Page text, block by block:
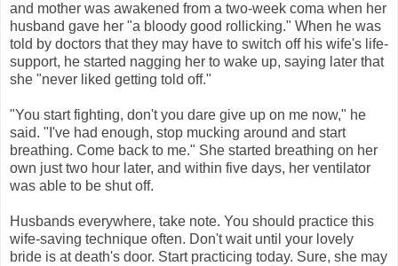
and mother was awakened from a two-week coma when her
husband gave her "a bloody good rollicking." When he was
told by doctors that they may have to switch off his wife's life-
support, he started nagging her to wake up, saying later that
she "never liked getting told off."
"You start fighting, don't you dare give up on me now," he
said. "I've had enough, stop mucking around and start
breathing. Come back to me." She started breathing on her
own just two hour later, and within five days, her ventilator
was able to be shut off.
Husbands everywhere, take note. You should practice this
wife-saving technique often. Don't wait until your lovely
bride is at death's door. Start practicing today. Sure, she may